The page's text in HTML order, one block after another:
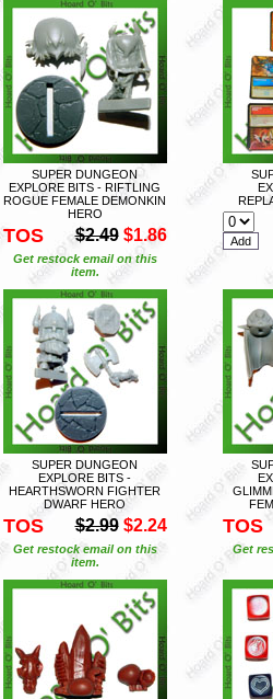
SUPER DUNGEON
EXPLORE BITS - RIFTLING
ROGUE FEMALE DEMONKIN
HERO
TOS $2.49 $1.86
Get restock email on this
item.
SUPER DUNGEON
EXPLORE BITS -
HEARTHSWORN FIGHTER
DWARF HERO
TOS $2.99 $2.24
Get restock email on this
item.
TOS
Get